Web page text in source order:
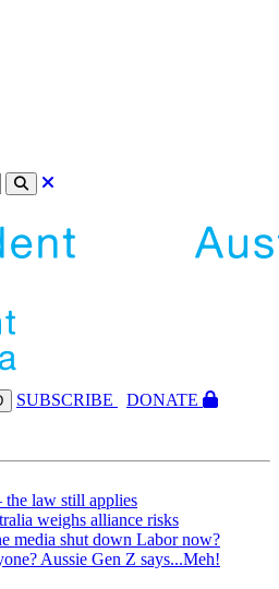
SUBSCRIBE
DONATE
law still applies
weighs alliance risks
media shut down Labor now?
Aussie Gen Z says...Meh!